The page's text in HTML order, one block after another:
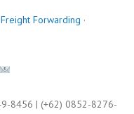
s
Freight Forwarding ·
8456 | (+62) 0852-8276-